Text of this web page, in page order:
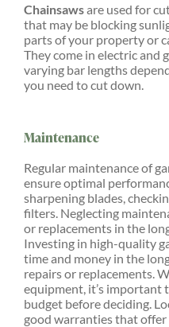
Chainsawsare used for
that may be blocking
parts of your property or
They come in electric and
varying bar lengths
you need to cut down.
Maintenance
Regular maintenance of
ensure optimal
sharpening blades,
filters. Neglecting
or replacements in the
Investing in high-quality
time and money in the
repairs or replacements.
equipment, it’s important
budget before deciding.
good warranties that offer